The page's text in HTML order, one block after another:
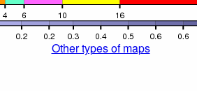
Other types of maps